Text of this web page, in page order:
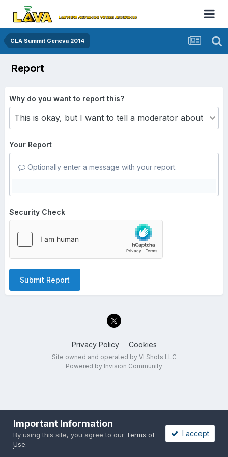
CLA Summit Geneva 2014
Report
Why do you want to report this?
Your Report
Optionally enter a message with your report.
Security Check
Submit Report
Privacy Policy Cookies
Site owned and operated by VI Shots LLC
Powered by Invision Community
Important Information
By using this site, you agree to our Terms of
Use.
I accept